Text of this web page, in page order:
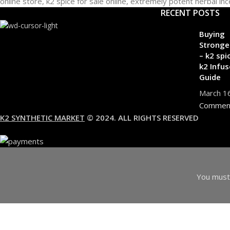
RECENT POSTS
Buying
– k2
k2
Guide
March
K2 SYNTHETIC MARKET © 2024. ALL RIGHTS RESERVED
You